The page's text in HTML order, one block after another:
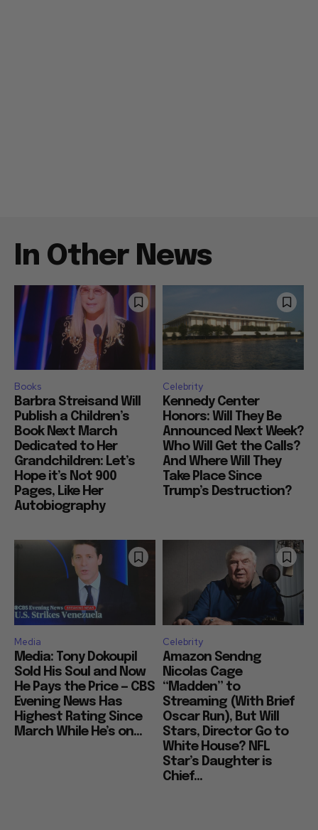
In Other News
Books
Barbra Streisand Will
Publish a Children’s
Book Next March
Dedicated to Her
Grandchildren: Let’s
Hope it’s Not 900
Pages, Like Her
Autobiography
Celebrity
Kennedy Center
Honors: Will They Be
Announced Next Week?
Who Will Get the Calls?
And Where Will They
Take Place Since
Trump’s Destruction?
Media
Media: Tony Dokoupil
Sold His Soul and Now
He Pays the Price — CBS
Evening News Has
Highest Rating Since
March While He’s on...
Celebrity
Amazon Sendng
Nicolas Cage
“Madden” to
Streaming (With Brief
Oscar Run), But Will
Stars, Director Go to
White House? NFL
Star’s Daughter is
Chief...